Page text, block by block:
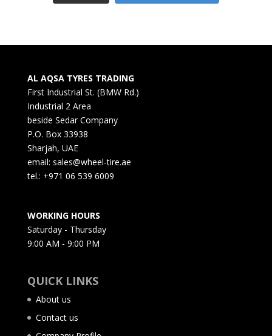
AL AQSA TYRES TRADING
First Industrial St. (BMW Rd.)
Industrial 2 Area
beside Sedar Company
P.O. Box 33938
Sharjah, UAE
email: sales@wheel-tire.ae
tel.: +971 06 539 6009
WORKING HOURS
Saturday - Thursday
9:00 AM - 9:00 PM
QUICK LINKS
About us
Contact us